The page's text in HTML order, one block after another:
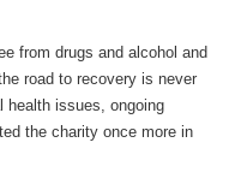
from drugs and alcohol and
road to recovery is never
health issues, ongoing
the charity once more in